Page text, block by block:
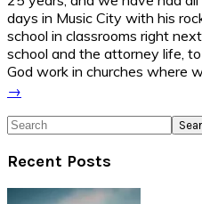
days in Music City with his
school in classrooms right
school and the attorney life,
God work in churches where
→
Search
Recent Posts